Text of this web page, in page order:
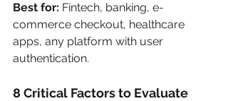
Best for: Fintech, banking, e-
commerce checkout, healthcare
apps, any platform with user
authentication.
8 Critical Factors to Evaluate